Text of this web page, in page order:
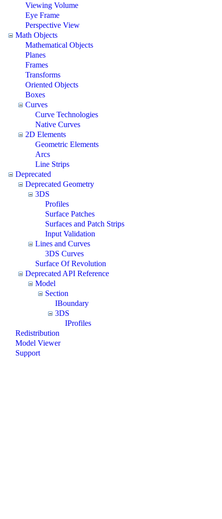
Viewing Volume
Eye Frame
Perspective View
Math Objects
Mathematical Objects
Planes
Frames
Transforms
Oriented Objects
Boxes
Curves
Curve Technologies
Native Curves
2D Elements
Geometric Elements
Arcs
Line Strips
Deprecated
Deprecated Geometry
3DS
Profiles
Surface Patches
Surfaces and Patch Strips
Input Validation
Lines and Curves
3DS Curves
Surface Of Revolution
Deprecated API Reference
Model
Section
IBoundary
3DS
IProfiles
Redistribution
Model Viewer
Support